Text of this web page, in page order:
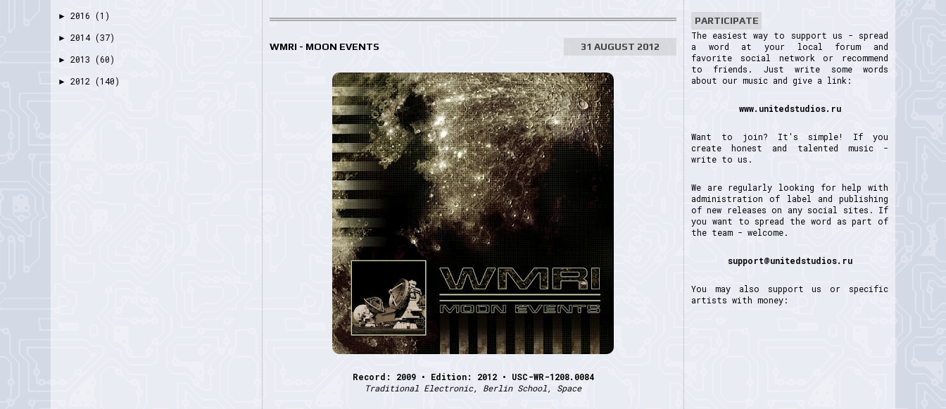
31 AUGUST 2012
WMRI - MOON EVENTS
Record: 2009 • Edition: 2012 • USC-WR-1208.0084
Traditional Electronic, Berlin School, Space
► 2016 (1)
► 2014 (37)
► 2013 (60)
► 2012 (140)
PARTICIPATE
The easiest way to support us - spread
a word at your local forum and
favorite social network or recommend
to friends. Just write some words
about our music and give a link:
www.unitedstudios.ru
Want to join? It's simple! If you
create honest and talented music -
write to us.
We are regularly looking for help with
administration of label and publishing
of new releases on any social sites. If
you want to spread the word as part of
the team - welcome.
support@unitedstudios.ru
You may also support us or specific
artists with money: